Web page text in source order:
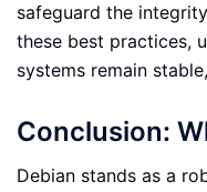
safeguard the
these best practices,
systems remain
Conclusion:
Debian stands as a